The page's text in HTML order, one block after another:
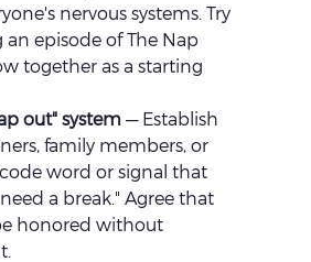
nervous systems. Try
episode of The Nap
together as a starting
out" system — Establish
family members, or
word or signal that
a break." Agree that
honored without